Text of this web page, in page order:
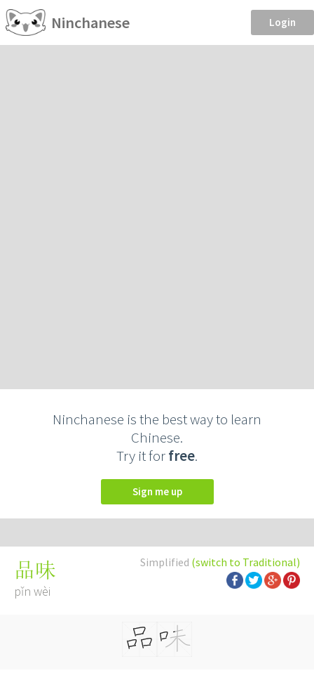
Ninchanese Login
Ninchanese is the best way to learn
Chinese.
Try it forfree.
Sign me up
Simplified (switch to Traditional)
品味
pǐn wèi